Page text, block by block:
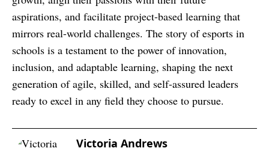
aspirations, and facilitate project-based learning that
mirrors real-world challenges. The story of esports in
schools is a testament to the power of innovation,
inclusion, and adaptable learning, shaping the next
generation of agile, skilled, and self-assured leaders
ready to excel in any field they choose to pursue.
Victoria Andrews